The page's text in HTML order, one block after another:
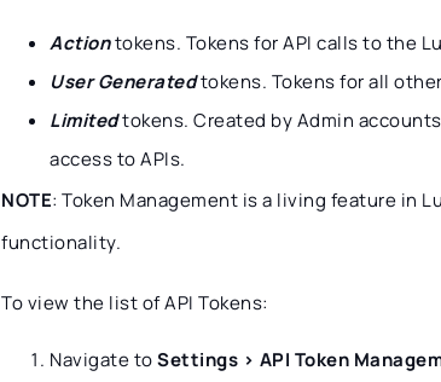
Actiontokens. Tokens for API calls to the
User Generatedtokens. Tokens for all
Limitedtokens. Created by Admin
access to APIs.
NOTE: Token Management is a living feature in
functionality.
To view the list of API Tokens:
Navigate toSettings > API Token